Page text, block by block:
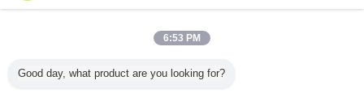
6:53 PM
Good day, what product are you looking for?